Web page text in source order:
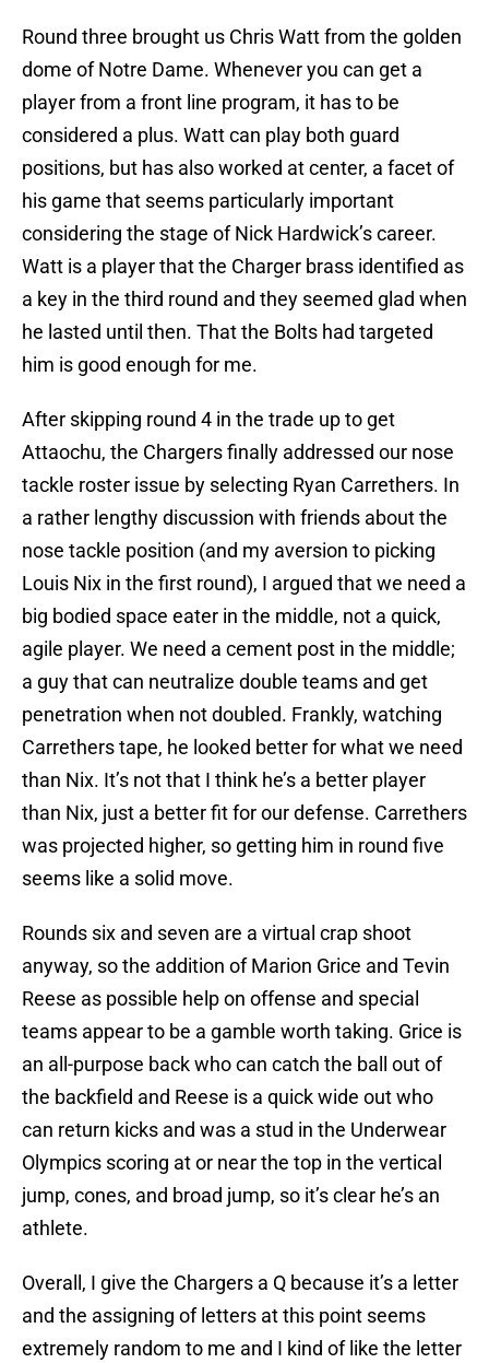
Round three brought us Chris Watt from the golden
dome of Notre Dame. Whenever you can get a
player from a front line program, it has to be
considered a plus. Watt can play both guard
positions, but has also worked at center, a facet of
his game that seems particularly important
considering the stage of Nick Hardwick’s career.
Watt is a player that the Charger brass identified as
a key in the third round and they seemed glad when
he lasted until then. That the Bolts had targeted
him is good enough for me.
After skipping round 4 in the trade up to get
Attaochu, the Chargers finally addressed our nose
tackle roster issue by selecting Ryan Carrethers. In
a rather lengthy discussion with friends about the
nose tackle position (and my aversion to picking
Louis Nix in the first round), I argued that we need a
big bodied space eater in the middle, not a quick,
agile player. We need a cement post in the middle;
a guy that can neutralize double teams and get
penetration when not doubled. Frankly, watching
Carrethers tape, he looked better for what we need
than Nix. It’s not that I think he’s a better player
than Nix, just a better fit for our defense. Carrethers
was projected higher, so getting him in round five
seems like a solid move.
Rounds six and seven are a virtual crap shoot
anyway, so the addition of Marion Grice and Tevin
Reese as possible help on offense and special
teams appear to be a gamble worth taking. Grice is
an all-purpose back who can catch the ball out of
the backfield and Reese is a quick wide out who
can return kicks and was a stud in the Underwear
Olympics scoring at or near the top in the vertical
jump, cones, and broad jump, so it’s clear he’s an
athlete.
Overall, I give the Chargers a Q because it’s a letter
and the assigning of letters at this point seems
extremely random to me and I kind of like the letter